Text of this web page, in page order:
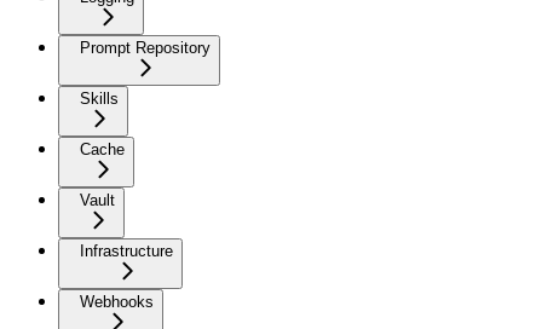
Prompt Repository
Skills
Cache
Vault
Infrastructure
Webhooks